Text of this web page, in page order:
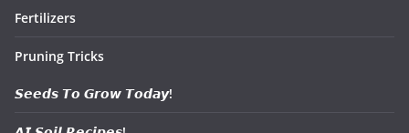
Fertilizers
Pruning Tricks
𝙎𝙚𝙚𝙙𝙨 𝙏𝙤 𝙂𝙧𝙤𝙬 𝙏𝙤𝙙𝙖𝙮!